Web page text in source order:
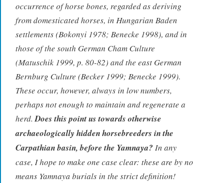
occurrence of horse bones, regarded as deriving
from domesticated horses, in Hungarian Baden
settlements (Bokonyi 1978; Benecke 1998), and in
those of the south German Cham Culture
(Matuschik 1999, p. 80-82) and the east German
Bernburg Culture (Becker 1999; Benecke 1999).
These occur, however, always in low numbers,
perhaps not enough to maintain and regenerate a
herd.Does this point us towards otherwise
archaeologically hidden horsebreeders in the
Carpathian basin, before the Yamnaya? In any
case, I hope to make one case clear: these are by no
means Yamnaya burials in the strict definition!